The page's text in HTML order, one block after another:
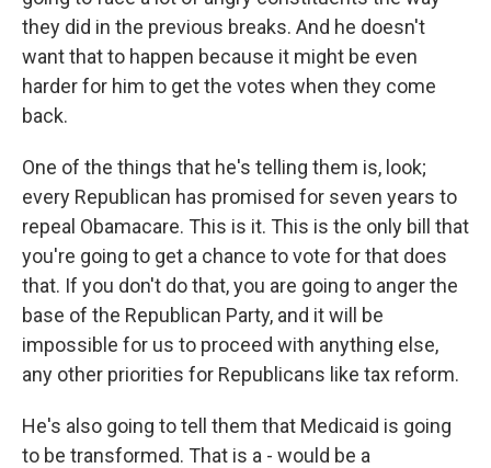
they did in the previous breaks. And he doesn't
want that to happen because it might be even
harder for him to get the votes when they come
back.
One of the things that he's telling them is, look;
every Republican has promised for seven years to
repeal Obamacare. This is it. This is the only bill that
you're going to get a chance to vote for that does
that. If you don't do that, you are going to anger the
base of the Republican Party, and it will be
impossible for us to proceed with anything else,
any other priorities for Republicans like tax reform.
He's also going to tell them that Medicaid is going
to be transformed. That is a - would be a